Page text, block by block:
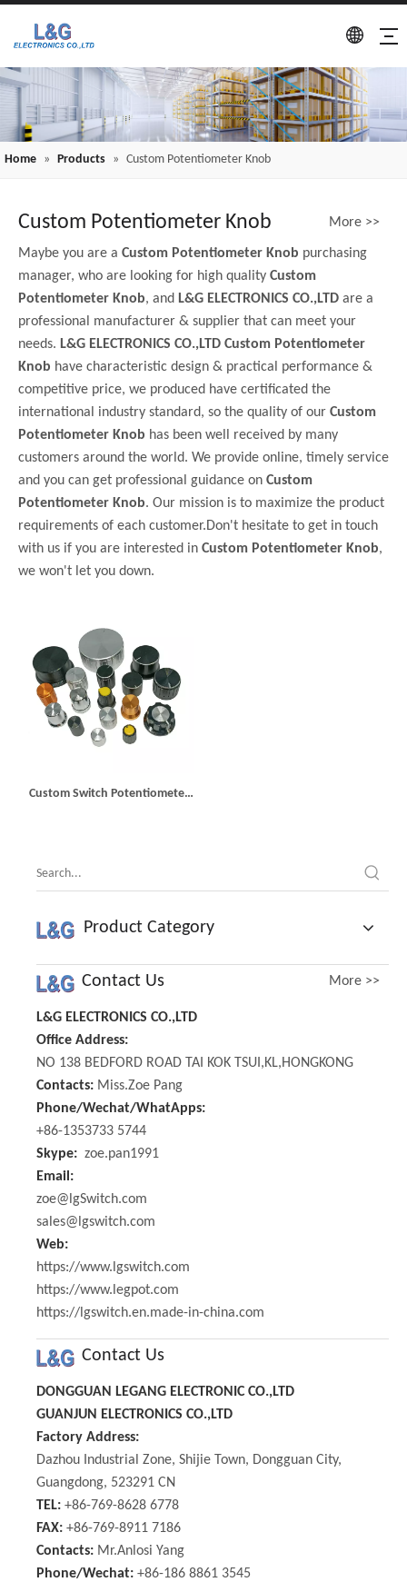
Home » Products » Custom Potentiometer Knob
Custom Potentiometer Knob More >>
Maybe you are a Custom Potentiometer Knob purchasing
manager, who are looking for high quality Custom
Potentiometer Knob, and L&G ELECTRONICS CO.,LTD are a
professional manufacturer & supplier that can meet your
needs. L&G ELECTRONICS CO.,LTD Custom Potentiometer
Knob have characteristic design & practical performance &
competitive price, we produced have certificated the
international industry standard, so the quality of our Custom
Potentiometer Knob has been well received by many
customers around the world. We provide online, timely service
and you can get professional guidance on Custom
Potentiometer Knob. Our mission is to maximize the product
requirements of each customer.Don't hesitate to get in touch
with us if you are interested in Custom Potentiometer Knob,
we won't let you down.
Custom Switch Potentiometer
Product Category
Contact Us More >>
L&G ELECTRONICS CO.,LTD
Office Address:
NO 138 BEDFORD ROAD TAI KOK TSUI,KL,HONGKONG
Contacts: Miss.Zoe Pang
Phone/Wechat/WhatApps:
+86-1353733 5744
Skype: zoe.pan1991
Email:
zoe@lgSwitch.com
sales@lgswitch.com
Web:
https://www.lgswitch.com
https://www.legpot.com
https://lgswitch.en.made-in-china.com
Contact Us
DONGGUAN LEGANG ELECTRONIC CO.,LTD
GUANJUN ELECTRONICS CO.,LTD
Factory Address:
Dazhou Industrial Zone, Shijie Town, Dongguan City,
Guangdong, 523291 CN
TEL: +86-769-8628 6778
FAX: +86-769-8911 7186
Contacts: Mr.Anlosi Yang
Phone/Wechat: +86-186 8861 3545